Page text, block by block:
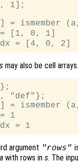
1];
= ismember
[1, 0, 1]
s may also be cell arrays.
"def"};
= ismember
1
argument "rows"
a with rows in s. The